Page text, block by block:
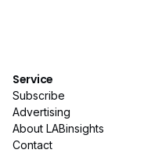
Service
Subscribe
Advertising
About LABinsights
Contact